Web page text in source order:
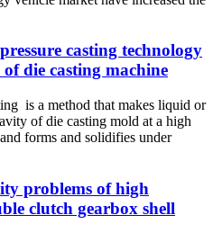
casting technology
die casting machine
is a method that makes liquid or
of die casting mold at a high
forms and solidifies under
problems of high
clutch gearbox shell